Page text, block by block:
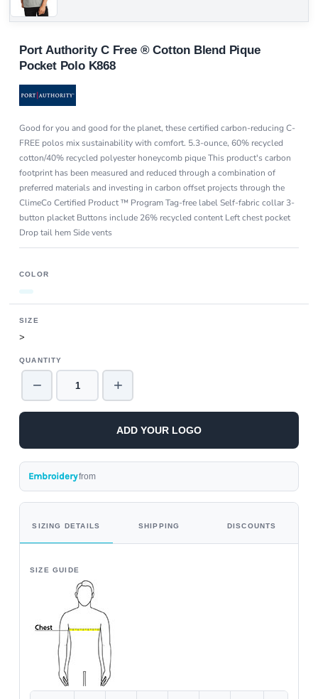
Port Authority C Free ® Cotton Blend Pique
Pocket Polo K868
Good for you and good for the planet, these certified carbon-reducing C-
FREE polos mix sustainability with comfort. 5.3-ounce, 60% recycled
cotton/40% recycled polyester honeycomb pique This product's carbon
footprint has been measured and reduced through a combination of
preferred materials and investing in carbon offset projects through the
ClimeCo Certified Product ™ Program Tag-free label Self-fabric collar 3-
button placket Buttons include 26% recycled content Left chest pocket
Drop tail hem Side vents
COLOR
SIZE
>
QUANTITY
− +
ADD YOUR LOGO
Embroideryfrom
SIZING DETAILS SHIPPING DISCOUNTS
SIZE GUIDE